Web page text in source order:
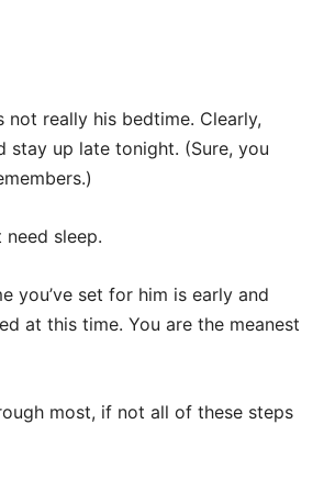
not really his bedtime. Clearly,
stay up late tonight. (Sure, you
need sleep.
you’ve set for him is early and
at this time. You are the meanest
most, if not all of these steps